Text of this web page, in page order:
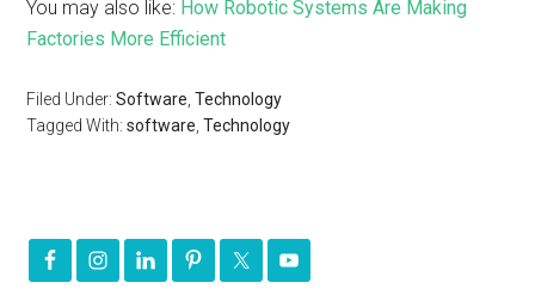
You may also like: How Robotic Systems Are Making
Factories More Efficient
Filed Under:Software ,Technology
Tagged With:software ,Technology